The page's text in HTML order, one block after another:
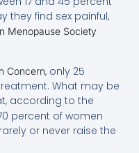
they find sex painful,
Menopause Society
Concern, only 25
What may be
according to the
percent of women
or never raise the